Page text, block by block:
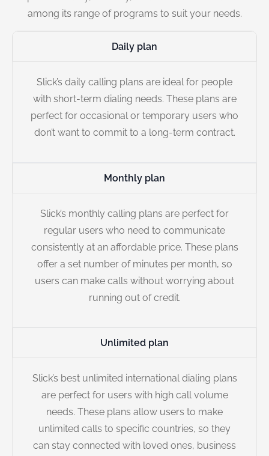
among its range of programs to suit your needs.
Daily plan
Slick’s daily calling plans are ideal for people
with short-term dialing needs. These plans are
perfect for occasional or temporary users who
don’t want to commit to a long-term contract.
Monthly plan
Slick’s monthly calling plans are perfect for
regular users who need to communicate
consistently at an affordable price. These plans
offer a set number of minutes per month, so
users can make calls without worrying about
running out of credit.
Unlimited plan
Slick’s best unlimited international dialing plans
are perfect for users with high call volume
needs. These plans allow users to make
unlimited calls to specific countries, so they
can stay connected with loved ones, business